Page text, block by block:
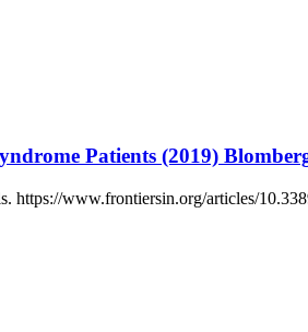
Patients (2019)
https://www.frontiersin.org/articles/